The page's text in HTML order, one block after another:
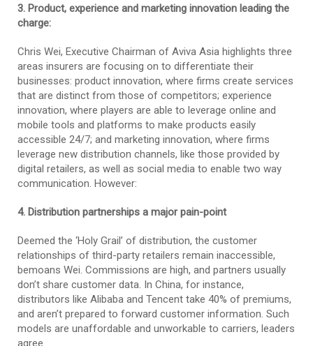
3. Product, experience and marketing innovation leading the
charge:
Chris Wei, Executive Chairman of Aviva Asia highlights three
areas insurers are focusing on to differentiate their
businesses: product innovation, where firms create services
that are distinct from those of competitors; experience
innovation, where players are able to leverage online and
mobile tools and platforms to make products easily
accessible 24/7; and marketing innovation, where firms
leverage new distribution channels, like those provided by
digital retailers, as well as social media to enable two way
communication. However:
4. Distribution partnerships a major pain-point
Deemed the ‘Holy Grail’ of distribution, the customer
relationships of third-party retailers remain inaccessible,
bemoans Wei. Commissions are high, and partners usually
don’t share customer data. In China, for instance,
distributors like Alibaba and Tencent take 40% of premiums,
and aren’t prepared to forward customer information. Such
models are unaffordable and unworkable to carriers, leaders
agree.